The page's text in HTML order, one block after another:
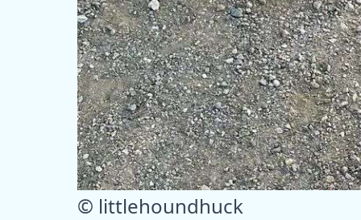
© littlehoundhuck